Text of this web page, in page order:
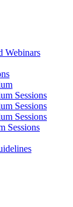
Webinars
Sessions
Sessions
Sessions
Sessions